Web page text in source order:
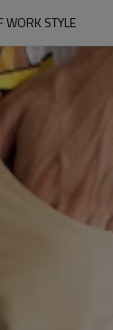
WORK STYLE